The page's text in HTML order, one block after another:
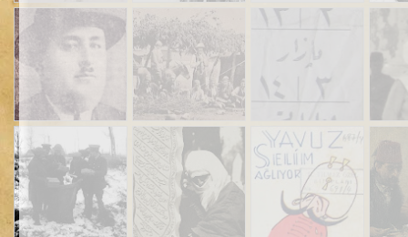
Aug 26th Aug 21st
Aug 11th
Fat Men Don't
Sweat: Health,
Heft, and Heat in
Early Republican
Turkey
Jul 19th
Interview with a
Woodsman
Jul 16th Jul 15th
Christmas and
Diplomacy in the
Ottoman Empire
during the First
World War
Resurrecting the
Past: Gravestone
Inscriptions
Bad History
Repeats Itself